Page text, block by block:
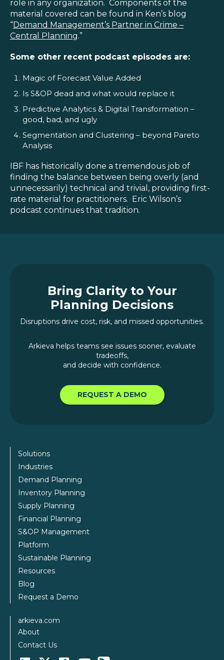
role in any organization. Components of the
material covered can be found in Ken’s blog
“Demand Management’s Partner in Crime –
Central Planning.”
Some other recent podcast episodes are:
Magic of Forecast Value Added
Is S&OP dead and what would replace it
Predictive Analytics & Digital Transformation –
good, bad, and ugly
Segmentation and Clustering – beyond Pareto
Analysis
IBF has historically done a tremendous job of
finding the balance between being overly (and
unnecessarily) technical and trivial, providing first-
rate material for practitioners. Eric Wilson’s
podcast continues that tradition.
Bring Clarity to Your
Planning Decisions
Disruptions drive cost, risk, and missed opportunities.
Arkieva helps teams see issues sooner, evaluate
tradeoffs,
and decide with confidence.
REQUEST A DEMO
Solutions
Industries
Demand Planning
Inventory Planning
Supply Planning
Financial Planning
S&OP Management
Platform
Sustainable Planning
Resources
Blog
Request a Demo
arkieva.com
About
Contact Us